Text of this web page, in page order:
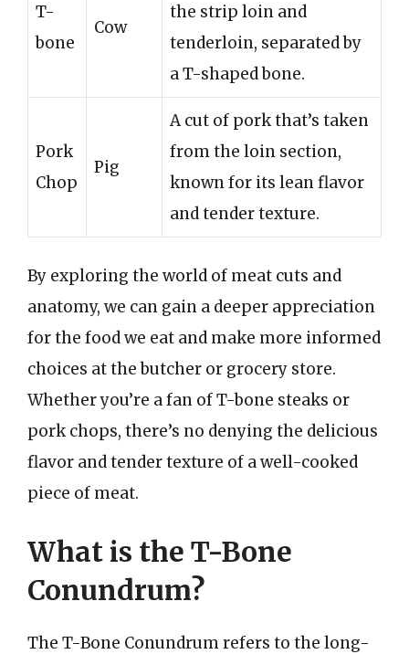
T-
bone
Cow
the strip loin and
tenderloin, separated by
a T-shaped bone.
Pork
Chop
Pig
A cut of pork that’s taken
from the loin section,
known for its lean flavor
and tender texture.
By exploring the world of meat cuts and
anatomy, we can gain a deeper appreciation
for the food we eat and make more informed
choices at the butcher or grocery store.
Whether you’re a fan of T-bone steaks or
pork chops, there’s no denying the delicious
flavor and tender texture of a well-cooked
piece of meat.
What is the T-Bone
Conundrum?
The T-Bone Conundrum refers to the long-